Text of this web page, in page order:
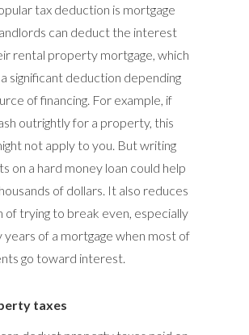
tax deduction is mortgage
can deduct the interest
rental property mortgage, which
significant deduction depending
of financing. For example, if
outrightly for a property, this
not apply to you. But writing
on a hard money loan could help
of dollars. It also reduces
of trying to break even, especially
years of a mortgage when most of
go toward interest.
taxes